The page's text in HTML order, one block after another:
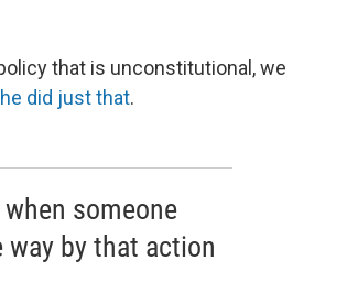
that is unconstitutional, we
he did just that.
someone
way by that action